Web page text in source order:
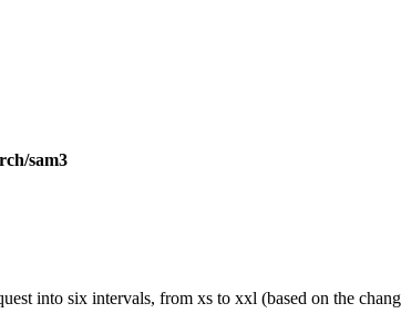
sam3
into six intervals, from xs to xxl (based on the